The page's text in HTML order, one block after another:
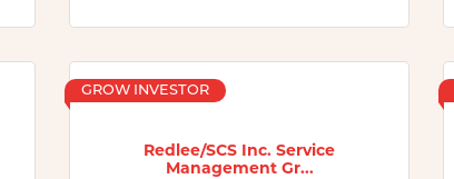
Redlee/SCS Inc. Service
Management Gr...
GROW INVESTOR